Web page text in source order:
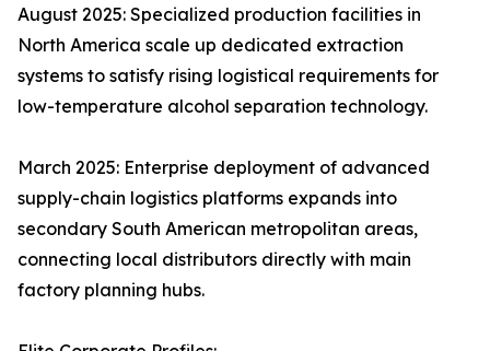
August 2025: Specialized production facilities in
North America scale up dedicated extraction
systems to satisfy rising logistical requirements for
low-temperature alcohol separation technology.
March 2025: Enterprise deployment of advanced
supply-chain logistics platforms expands into
secondary South American metropolitan areas,
connecting local distributors directly with main
factory planning hubs.